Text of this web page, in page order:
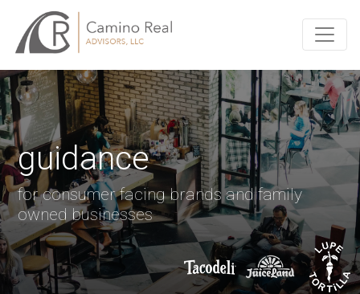
guidance
for consumer facing brands and family
owned businesses